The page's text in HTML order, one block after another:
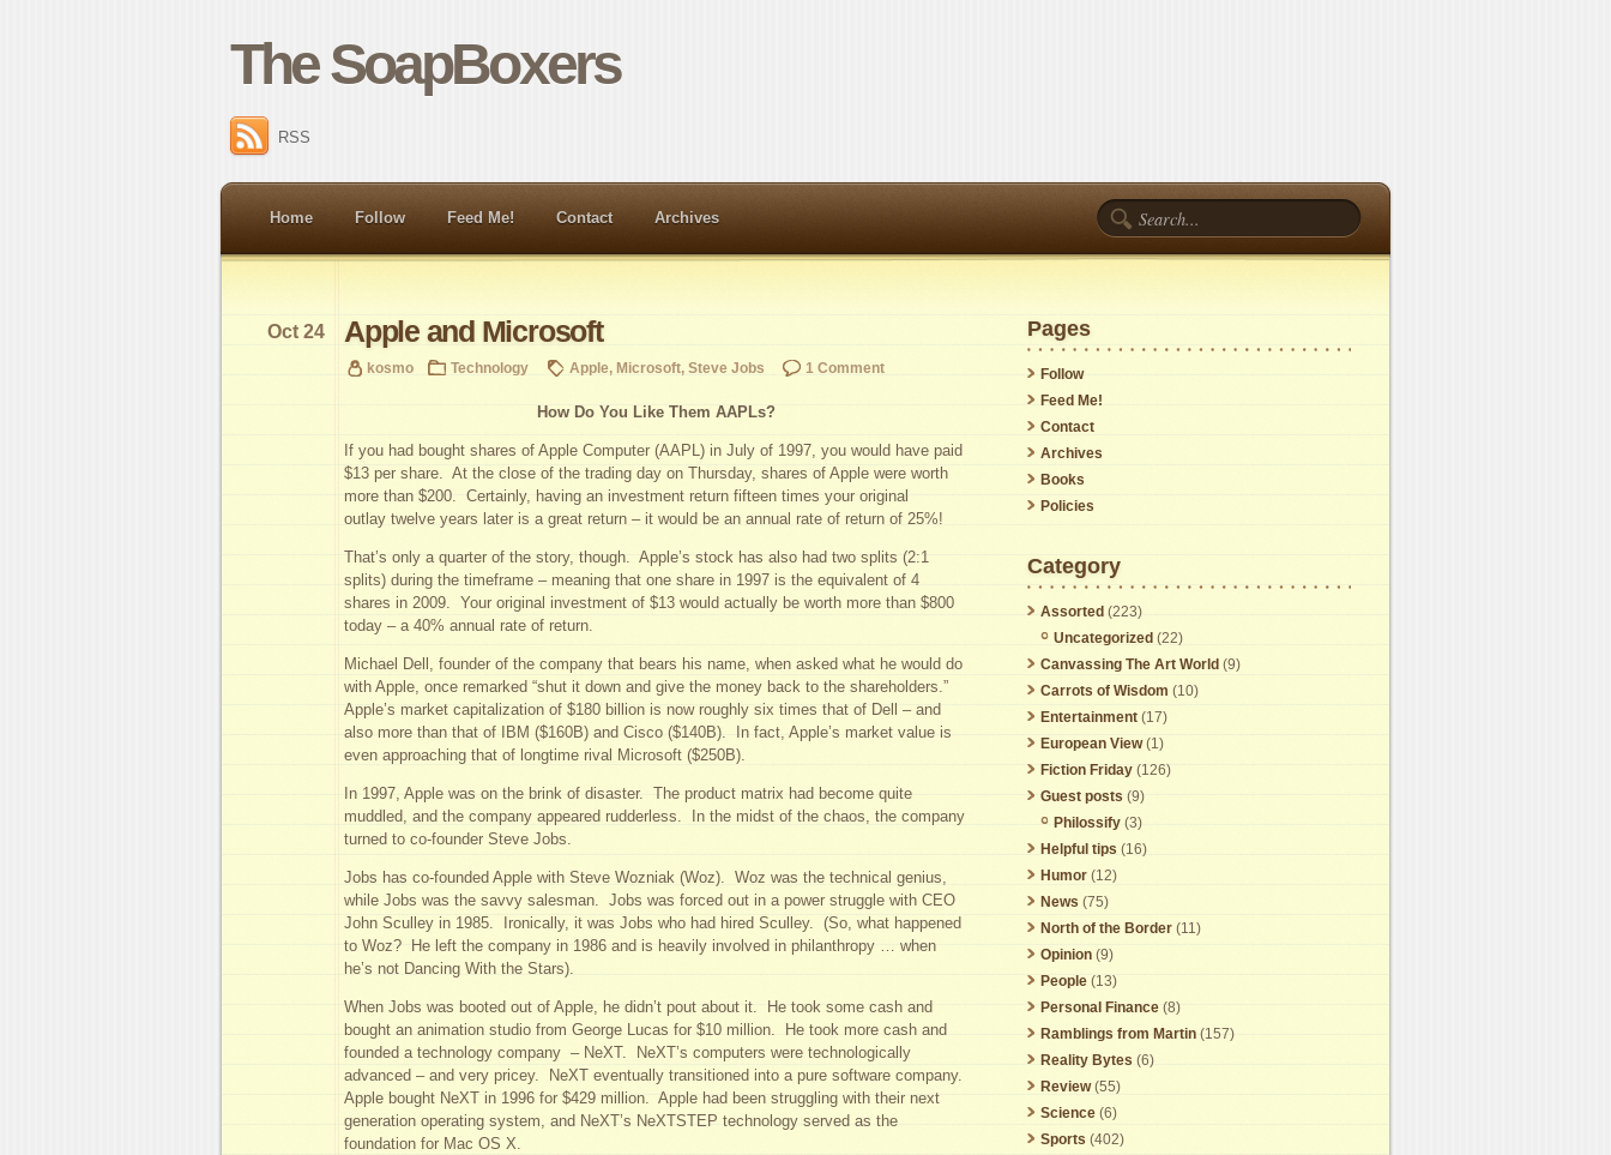
The SoapBoxers
RSS
Home Follow Feed Me! Contact Archives
Apple and Microsoft
Oct 24
kosmo Technology Apple, Microsoft, Steve Jobs 1 Comment
How Do You Like Them AAPLs?
If you had bought shares of Apple Computer (AAPL) in July of 1997, you would have paid
$13 per share. At the close of the trading day on Thursday, shares of Apple were worth
more than $200. Certainly, having an investment return fifteen times your original
outlay twelve years later is a great return – it would be an annual rate of return of 25%!
That’s only a quarter of the story, though. Apple’s stock has also had two splits (2:1
splits) during the timeframe – meaning that one share in 1997 is the equivalent of 4
shares in 2009. Your original investment of $13 would actually be worth more than $800
today – a 40% annual rate of return.
Michael Dell, founder of the company that bears his name, when asked what he would do
with Apple, once remarked “shut it down and give the money back to the shareholders.”
Apple’s market capitalization of $180 billion is now roughly six times that of Dell – and
also more than that of IBM ($160B) and Cisco ($140B). In fact, Apple’s market value is
even approaching that of longtime rival Microsoft ($250B).
In 1997, Apple was on the brink of disaster. The product matrix had become quite
muddled, and the company appeared rudderless. In the midst of the chaos, the company
turned to co-founder Steve Jobs.
Jobs has co-founded Apple with Steve Wozniak (Woz). Woz was the technical genius,
while Jobs was the savvy salesman. Jobs was forced out in a power struggle with CEO
John Sculley in 1985. Ironically, it was Jobs who had hired Sculley. (So, what happened
to Woz? He left the company in 1986 and is heavily involved in philanthropy … when
he’s not Dancing With the Stars).
When Jobs was booted out of Apple, he didn’t pout about it. He took some cash and
bought an animation studio from George Lucas for $10 million. He took more cash and
founded a technology company – NeXT. NeXT’s computers were technologically
advanced – and very pricey. NeXT eventually transitioned into a pure software company.
Apple bought NeXT in 1996 for $429 million. Apple had been struggling with their next
generation operating system, and NeXT’s NeXTSTEP technology served as the
foundation for Mac OS X.
Pages
Follow
Feed Me!
Contact
Archives
Books
Policies
Category
Assorted (223)
Uncategorized (22)
Canvassing The Art World (9)
Carrots of Wisdom (10)
Entertainment (17)
European View(1)
Fiction Friday (126)
Guest posts (9)
Philossify (3)
Helpful tips (16)
Humor (12)
News (75)
North of the Border (11)
Opinion (9)
People (13)
Personal Finance (8)
Ramblings from Martin (157)
Reality Bytes (6)
Review(55)
Science (6)
Sports (402)